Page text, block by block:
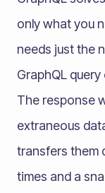
only what you
needs just the
GraphQL
The response
extraneous
transfers them
times and a